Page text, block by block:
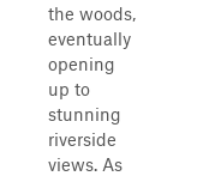
the woods,
eventually
opening
up to
stunning
riverside
views. As